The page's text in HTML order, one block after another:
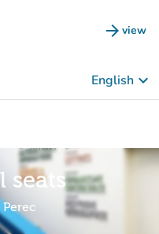
arrow_forward view
(new
English keyboard_arrow_down
seats